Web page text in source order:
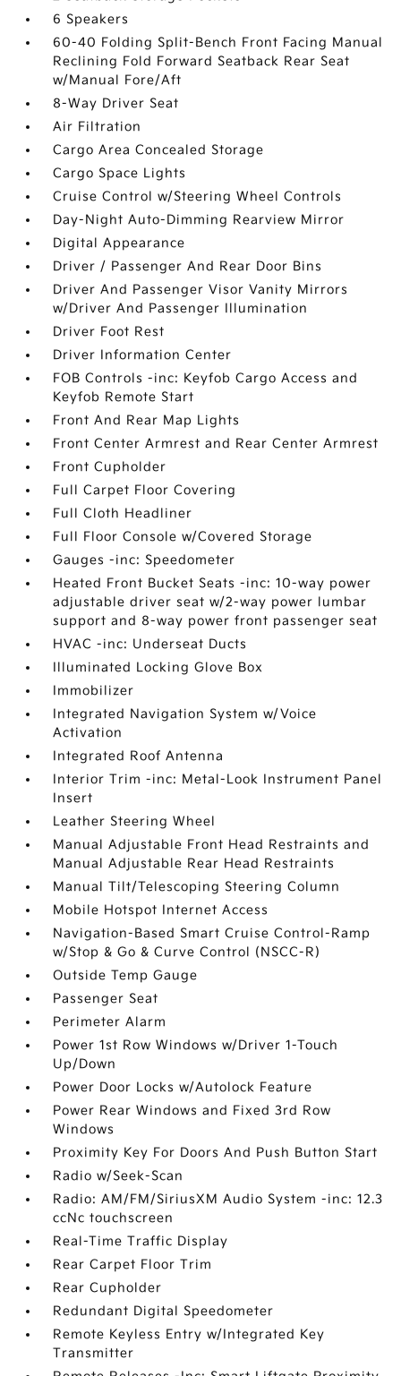
6 Speakers
60-40 Folding Split-Bench Front Facing Manual
Reclining Fold Forward Seatback Rear Seat
w/Manual Fore/Aft
8-Way Driver Seat
Air Filtration
Cargo Area Concealed Storage
Cargo Space Lights
Cruise Control w/Steering Wheel Controls
Day-Night Auto-Dimming Rearview Mirror
Digital Appearance
Driver / Passenger And Rear Door Bins
Driver And Passenger Visor Vanity Mirrors
w/Driver And Passenger Illumination
Driver Foot Rest
Driver Information Center
FOB Controls -inc: Keyfob Cargo Access and
Keyfob Remote Start
Front And Rear Map Lights
Front Center Armrest and Rear Center Armrest
Front Cupholder
Full Carpet Floor Covering
Full Cloth Headliner
Full Floor Console w/Covered Storage
Gauges -inc: Speedometer
Heated Front Bucket Seats -inc: 10-way power
adjustable driver seat w/2-way power lumbar
support and 8-way power front passenger seat
HVAC -inc: Underseat Ducts
Illuminated Locking Glove Box
Immobilizer
Integrated Navigation System w/Voice
Activation
Integrated Roof Antenna
Interior Trim -inc: Metal-Look Instrument Panel
Insert
Leather Steering Wheel
Manual Adjustable Front Head Restraints and
Manual Adjustable Rear Head Restraints
Manual Tilt/Telescoping Steering Column
Mobile Hotspot Internet Access
Navigation-Based Smart Cruise Control-Ramp
w/Stop & Go & Curve Control (NSCC-R)
Outside Temp Gauge
Passenger Seat
Perimeter Alarm
Power 1st Row Windows w/Driver 1-Touch
Up/Down
Power Door Locks w/Autolock Feature
Power Rear Windows and Fixed 3rd Row
Windows
Proximity Key For Doors And Push Button Start
Radio w/Seek-Scan
Radio: AM/FM/SiriusXM Audio System -inc: 12.3
ccNc touchscreen
Real-Time Traffic Display
Rear Carpet Floor Trim
Rear Cupholder
Redundant Digital Speedometer
Remote Keyless Entry w/Integrated Key
Transmitter